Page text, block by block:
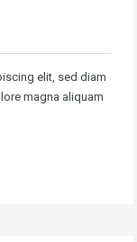
elit, sed diam
magna aliquam